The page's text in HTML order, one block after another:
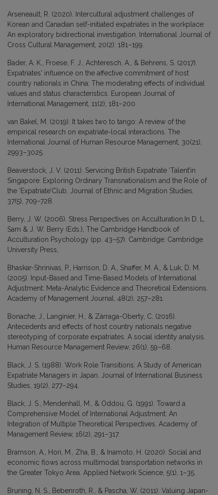
Arseneault, R. (2020). Intercultural adjustment challenges of
Korean and Canadian self-initiated expatriates in the workplace:
An exploratory bidirectional investigation. International Journal of
Cross Cultural Management, 20(2): 181–199.
Bader, A. K., Froese, F. J., Achteresch, A., & Behrens, S. (2017).
Expatriates' influence on the affective commitment of host
country nationals in China: The moderating effects of individual
values and status characteristics. European Journal of
International Management, 11(2), 181–200.
van Bakel, M. (2019). It takes two to tango: A review of the
empirical research on expatriate-local interactions. The
International Journal of Human Resource Management, 30(21),
2993–3025.
Beaverstock, J. V. (2011). Servicing British Expatriate ‘Talent’in
Singapore: Exploring Ordinary Transnationalism and the Role of
the ‘Expatriate’Club. Journal of Ethnic and Migration Studies,
37(5), 709–728.
Berry, J. W. (2006). Stress Perspectives on Acculturation.In D. L.
Sam & J. W. Berry (Eds.), The Cambridge Handbook of
Acculturation Psychology (pp. 43–57). Cambridge: Cambridge
University Press,.
Bhaskar-Shrinivas, P., Harrison, D. A., Shaffer, M. A., & Luk, D. M.
(2005). Input-Based and Time-Based Models of International
Adjustment: Meta-Analytic Evidence and Theoretical Extensions.
Academy of Management Journal, 48(2), 257–281.
Bonache, J., Langinier, H., & Zárraga-Oberty, C. (2016).
Antecedents and effects of host country nationals negative
stereotyping of corporate expatriates. A social identity analysis.
Human Resource Management Review, 26(1), 59–68.
Black, J. S. (1988). Work Role Transitions: A Study of American
Expatriate Managers in Japan. Journal of International Business
Studies, 19(2), 277–294.
Black, J. S., Mendenhall, M., & Oddou, G. (1991). Toward a
Comprehensive Model of International Adjustment: An
Integration of Multiple Theoretical Perspectives. Academy of
Management Review, 16(2), 291–317.
Bramson, A., Hori, M., Zha, B., & Inamoto, H. (2020). Social and
economic flows across multimodal transportation networks in
the Greater Tokyo Area. Applied Network Science, 5(1), 1–35.
Bruning, N. S., Bebenroth, R., & Pascha, W. (2011). Valuing Japan-